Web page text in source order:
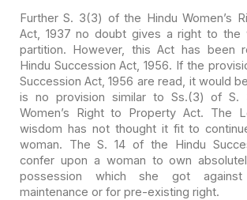
Further S. 3(3) of the Hindu Women’s
Act, 1937 no doubt gives a right to the
partition. However, this Act has been
Hindu Succession Act, 1956. If the
Succession Act, 1956 are read, it would
is no provision similar to Ss.(3) of
Women’s Right to Property Act. The
wisdom has not thought it fit to
woman. The S. 14 of the Hindu
confer upon a woman to own
possession which she got
maintenance or for pre-existing right.